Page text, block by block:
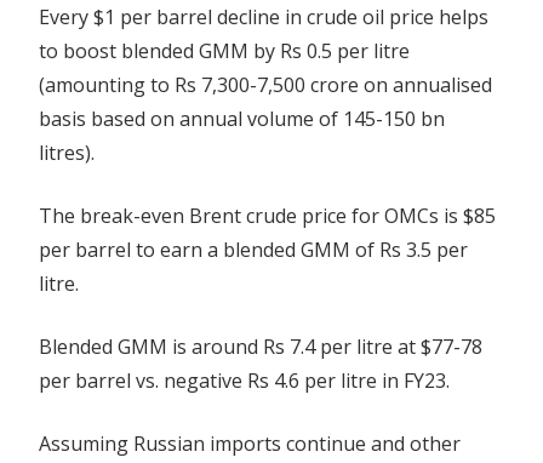
Every $1 per barrel decline in crude oil price helps
to boost blended GMM by Rs 0.5 per litre
(amounting to Rs 7,300-7,500 crore on annualised
basis based on annual volume of 145-150 bn
litres).
The break-even Brent crude price for OMCs is $85
per barrel to earn a blended GMM of Rs 3.5 per
litre.
Blended GMM is around Rs 7.4 per litre at $77-78
per barrel vs. negative Rs 4.6 per litre in FY23.
Assuming Russian imports continue and other